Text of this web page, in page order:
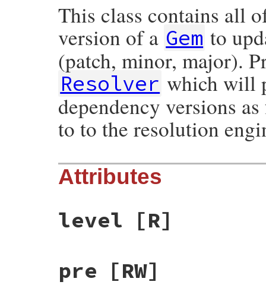
This class contains all
version of a Gem to
(patch, minor, major).
Resolver which will
dependency versions
to to the resolution
Attributes
level [R]
pre [RW]